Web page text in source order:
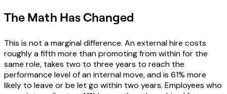
The Math Has Changed
This is not a marginal difference. An external hire costs
roughly a fifth more than promoting from within for the
same role, takes two to three years to reach the
performance level of an internal move, and is 61% more
likely to leave or be let go within two years. Employees who